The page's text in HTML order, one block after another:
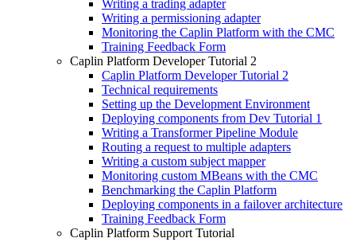
Writing a trading adapter
Writing a permissioning adapter
Monitoring the Caplin Platform with the CMC
Training Feedback Form
Caplin Platform Developer Tutorial 2
Caplin Platform Developer Tutorial 2
Technical requirements
Setting up the Development Environment
Deploying components from Dev Tutorial 1
Writing a Transformer Pipeline Module
Routing a request to multiple adapters
Writing a custom subject mapper
Monitoring custom MBeans with the CMC
Benchmarking the Caplin Platform
Deploying components in a failover architecture
Training Feedback Form
Caplin Platform Support Tutorial